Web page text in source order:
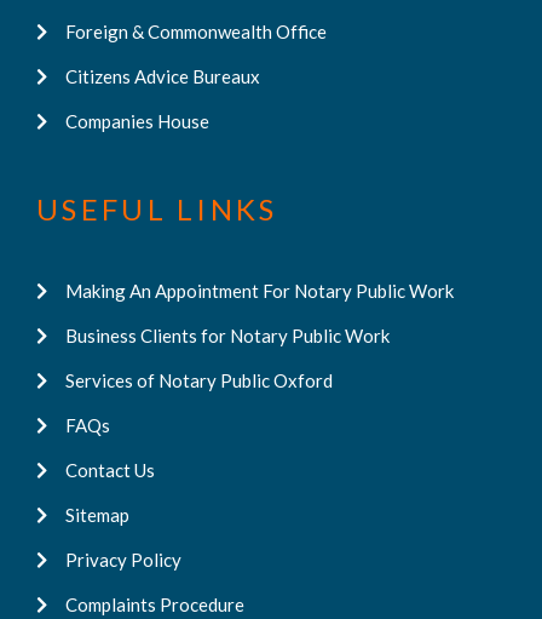
Foreign & Commonwealth Office
Citizens Advice Bureaux
Companies House
USEFUL LINKS
Making An Appointment For Notary Public Work
Business Clients for Notary Public Work
Services of Notary Public Oxford
FAQs
Contact Us
Sitemap
Privacy Policy
Complaints Procedure